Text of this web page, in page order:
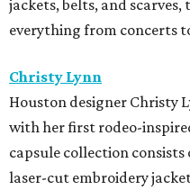
jackets, belts, and scarves,
everything from concerts
Christy Lynn
Houston designer Christy
with her first rodeo-
capsule collection consists
laser-cut embroidery